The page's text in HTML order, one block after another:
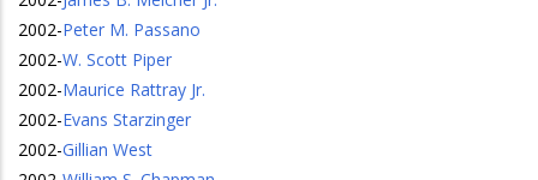
2002-Peter M. Passano
2002-W. Scott Piper
2002-Maurice Rattray Jr.
2002-Evans Starzinger
2002-Gillian West